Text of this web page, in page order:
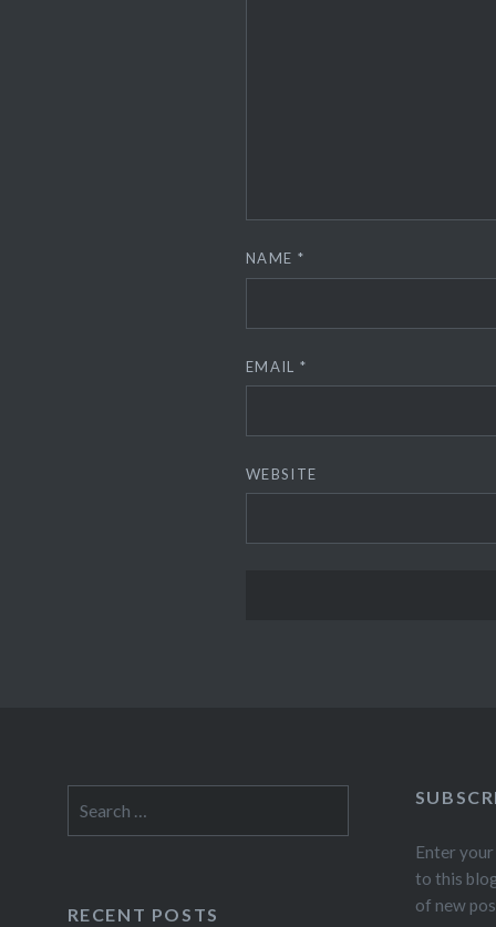
NAME *
EMAIL *
WEBSITE
for:
Enter
to this
of new
RECENT POSTS